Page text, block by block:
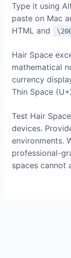
Type it using
paste on Mac
HTML and
Hair Space
mathematical
currency
Thin Space
Test Hair
devices.
environments.
professional-
spaces cannot